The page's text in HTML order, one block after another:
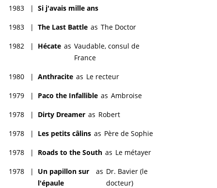
1983 | Si j'avais mille ans
1983 | The Last Battle as The Doctor
1982 | Hécate as Vaudable, consul de
France
1980 | Anthracite as Le recteur
1979 | Paco the Infallible as Ambroise
1978 | Dirty Dreamer as Robert
1978 | Les petits câlins as Père de Sophie
1978 | Roads to the South as Le métayer
1978 |
Un papillon sur
l'épaule
as Dr. Bavier (le
docteur)